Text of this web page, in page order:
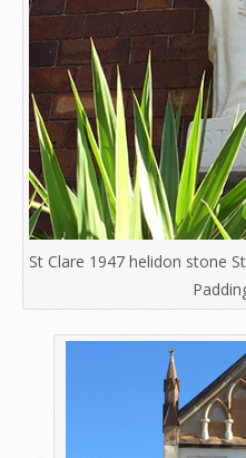
St Clare 1947 helidon stone